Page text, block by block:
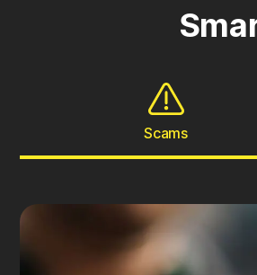
Scams